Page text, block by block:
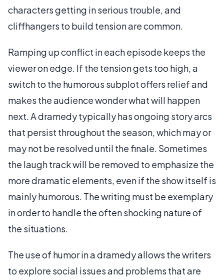
characters getting in serious trouble, and
cliffhangers to build tension are common.
Ramping up conflict in each episode keeps the
viewer on edge. If the tension gets too high, a
switch to the humorous subplot offers relief and
makes the audience wonder what will happen
next. A dramedy typically has ongoing story arcs
that persist throughout the season, which may or
may not be resolved until the finale. Sometimes
the laugh track will be removed to emphasize the
more dramatic elements, even if the show itself is
mainly humorous. The writing must be exemplary
in order to handle the often shocking nature of
the situations.
The use of humor in a dramedy allows the writers
to explore social issues and problems that are